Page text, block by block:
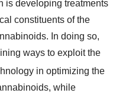
is developing treatments
constituents of the
In doing so,
ways to exploit the
in optimizing the
while